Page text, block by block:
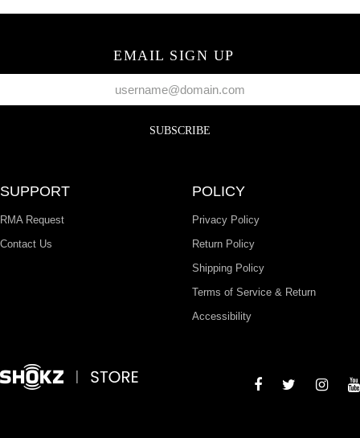
EMAIL SIGN UP
SUBSCRIBE
SUPPORT
RMA Request
Contact Us
POLICY
Privacy Policy
Return Policy
Shipping Policy
Terms of Service & Return
Accessibility